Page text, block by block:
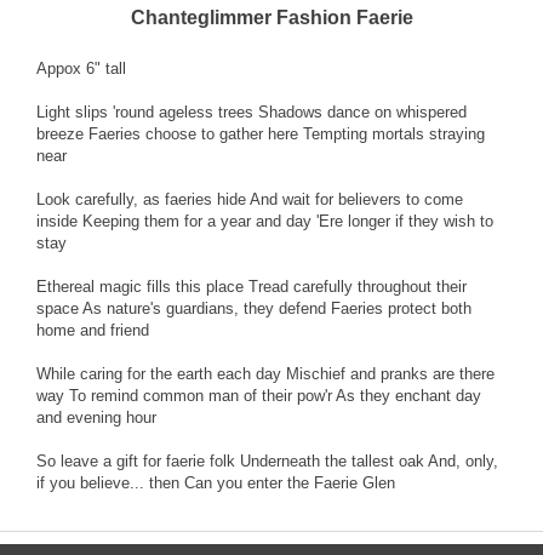
Chanteglimmer Fashion Faerie
Appox 6" tall
Light slips 'round ageless trees Shadows dance on whispered
breeze Faeries choose to gather here Tempting mortals straying
near
Look carefully, as faeries hide And wait for believers to come
inside Keeping them for a year and day 'Ere longer if they wish to
stay
Ethereal magic fills this place Tread carefully throughout their
space As nature's guardians, they defend Faeries protect both
home and friend
While caring for the earth each day Mischief and pranks are there
way To remind common man of their pow'r As they enchant day
and evening hour
So leave a gift for faerie folk Underneath the tallest oak And, only,
if you believe... then Can you enter the Faerie Glen